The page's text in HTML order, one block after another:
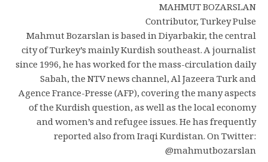
MAHMUT BOZARSLAN
Contributor, Turkey Pulse
Mahmut Bozarslan is based in Diyarbakir, the central
city of Turkey’s mainly Kurdish southeast. A journalist
since 1996, he has worked for the mass-circulation daily
Sabah, the NTV news channel, Al Jazeera Turk and
Agence France-Presse (AFP), covering the many aspects
of the Kurdish question, as well as the local economy
and women’s and refugee issues. He has frequently
reported also from Iraqi Kurdistan. On Twitter:
@mahmutbozarslan